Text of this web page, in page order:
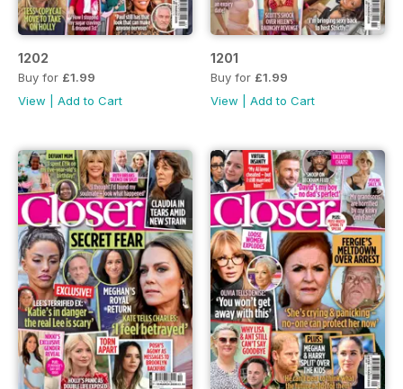
1202
Buy for £1.99
View
Add to Cart
1201
Buy for £1.99
View
Add to Cart